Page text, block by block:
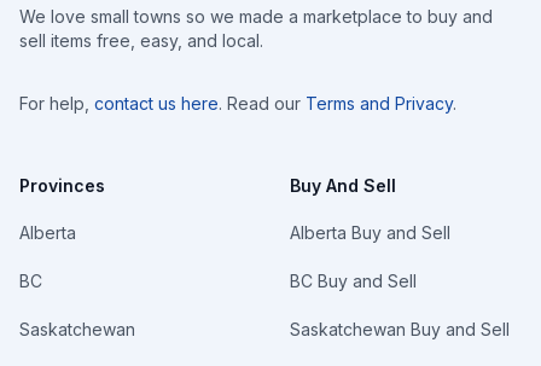
We love small towns so we made a marketplace to buy and
sell items free, easy, and local.
For help, contact us here. Read our Terms and Privacy.
Provinces
Alberta
BC
Saskatchewan
Buy And Sell
Alberta Buy and Sell
BC Buy and Sell
Saskatchewan Buy and Sell